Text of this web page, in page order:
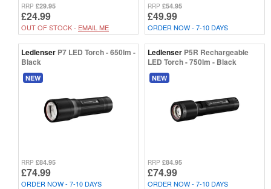
RRP £29.95
£24.99
OUT OF STOCK - EMAIL ME
RRP £54.95
£49.99
ORDER NOW - 7-10 DAYS
Ledlenser P7 LED Torch - 650lm -
Black
NEW
RRP £84.95
£74.99
ORDER NOW - 7-10 DAYS
Ledlenser P5R Rechargeable
LED Torch - 750lm - Black
NEW
RRP £84.95
£74.99
ORDER NOW - 7-10 DAYS